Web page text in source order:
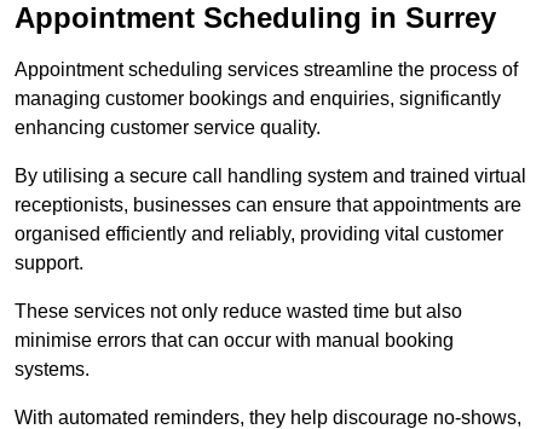
Appointment Scheduling in Surrey
Appointment scheduling services streamline the process of
managing customer bookings and enquiries, significantly
enhancing customer service quality.
By utilising a secure call handling system and trained virtual
receptionists, businesses can ensure that appointments are
organised efficiently and reliably, providing vital customer
support.
These services not only reduce wasted time but also
minimise errors that can occur with manual booking
systems.
With automated reminders, they help discourage no-shows,